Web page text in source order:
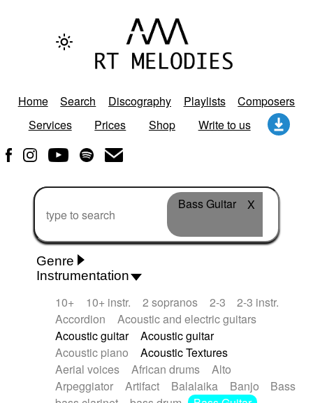
Home Search Discography Playlists
Composers
Services
Prices Shop Write to us
Bass Guitar X
Genre
African Traditional
Alternative Pop
Alternative Rock
Ambient
Ambient / Atmosphere
Andean
Animal documentary
Animation / Manga
Arabic Traditional
Asian Traditional
Baroque (1600 - 1750)
Blues rock
Instrumentation
10+ 10+ instr. 2 sopranos 2-3
2-3 instr.
Accordion
Acoustic and electric guitars
Acoustic guitar
Acoustic guitar
Acoustic piano
Acoustic Textures
Aerial voices
African drums
Alto
Arpeggiator
Artifact Balalaika Banjo
Bass